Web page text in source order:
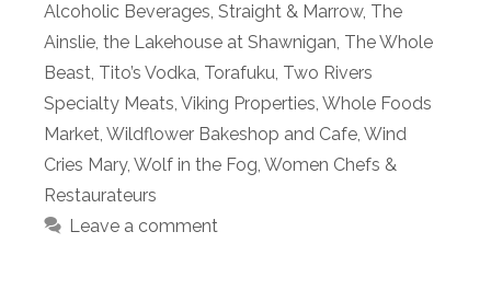
Alcoholic Beverages, Straight & Marrow, The
Ainslie, the Lakehouse at Shawnigan, The Whole
Beast, Tito’s Vodka, Torafuku, Two Rivers
Specialty Meats, Viking Properties, Whole Foods
Market, Wildflower Bakeshop and Cafe, Wind
Cries Mary, Wolf in the Fog, Women Chefs &
Restaurateurs
Leave a comment